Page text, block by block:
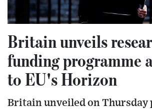
Britain unveils
funding programme
to EU's Horizon
Britain unveiled on Thursday